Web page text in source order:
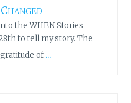
the WHEN Stories
to tell my story. The
of ...